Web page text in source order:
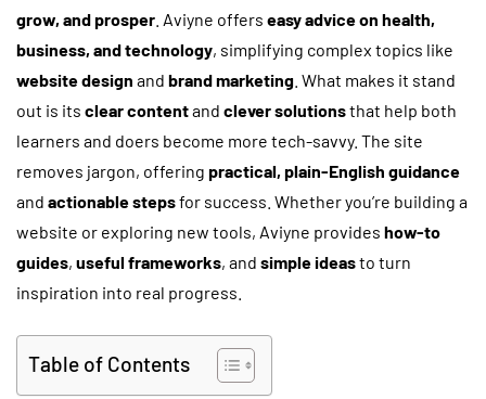
grow, and prosper . Aviyne offers easy advice on health,
business, and technology, simplifying complex topics like
website design and brand marketing . What makes it stand
out is its clear contentand clever solutionsthat help both
learners and doers become more tech-savvy. The site
removes jargon, offering practical, plain-English guidance
and actionable stepsfor success. Whether you’re building a
website or exploring new tools, Aviyne provides how-to
guides, useful frameworks, and simple ideasto turn
inspiration into real progress.
Table of Contents